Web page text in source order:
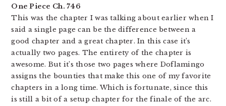
One Piece Ch. 746
This was the chapter I was talking about earlier when I
said a single page can be the difference between a
good chapter and a great chapter. In this case it’s
actually two pages. The entirety of the chapter is
awesome. But it’s those two pages where Doflamingo
assigns the bounties that make this one of my favorite
chapters in a long time. Which is fortunate, since this
is still a bit of a setup chapter for the finale of the arc.